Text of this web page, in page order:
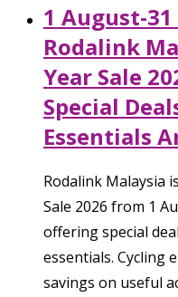
1 August-
Rodalink
Year Sale
Special
Essentials
Rodalink Malaysia
Sale 2026 from 1
offering special
essentials. Cycling
savings on useful